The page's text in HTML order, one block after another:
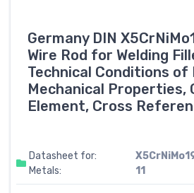
Germany DIN
Wire Rod for Welding
Technical Conditions of
Mechanical Properties,
Element, Cross
Datasheet for:
Metals:
11